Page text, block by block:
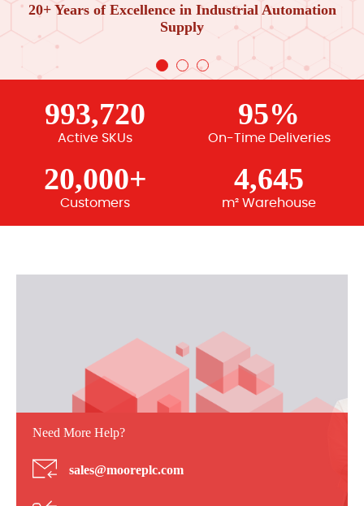
20+ Years of Excellence in Industrial Automation
Supply
993,720
Active SKUs
95%
On-Time Deliveries
20,000+
Customers
4,645
m² Warehouse
Need More Help?
sales@mooreplc.com